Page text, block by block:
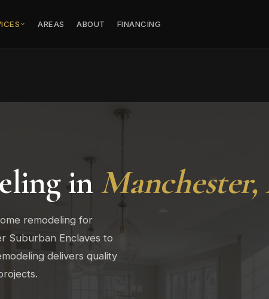
AREAS ABOUT FINANCING
in
remodeling for
Suburban Enclaves to
delivers quality